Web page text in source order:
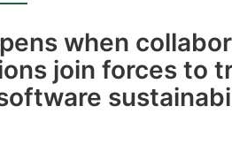
when
join forces to